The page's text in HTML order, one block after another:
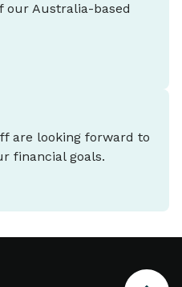
our Australia-based
are looking forward to
financial goals.